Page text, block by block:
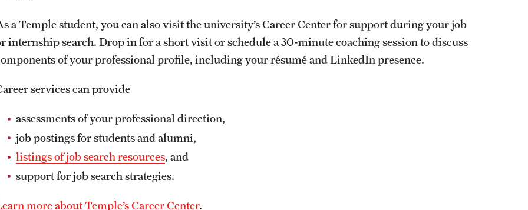
a Temple student, you can also visit the university’s Career Center for support during your job
internship search. Drop in for a short visit or schedule a 30-minute coaching session to discuss
of your professional profile, including your résumé and LinkedIn presence.
services can provide
assessments of your professional direction,
job postings for students and alumni,
listings of job search resources, and
support for job search strategies.
more about Temple’s Career Center.